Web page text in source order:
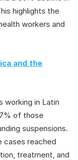
highlights the
workers and
and the
working in Latin
of those
suspensions.
cases reached
treatment, and